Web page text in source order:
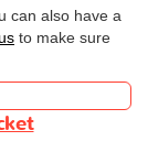
can also have a
to make sure